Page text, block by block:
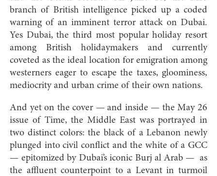
branch of British intelligence picked up a coded
warning of an imminent terror attack on Dubai.
Yes Dubai, the third most popular holiday resort
among British holidaymakers and currently
coveted as the ideal location for emigration among
westerners eager to escape the taxes, gloominess,
mediocrity and urban crime of their own nations.
And yet on the cover — and inside — the May 26
issue of Time, the Middle East was portrayed in
two distinct colors: the black of a Lebanon newly
plunged into civil conflict and the white of a GCC
— epitomized by Dubai’s iconic Burj al Arab — as
the affluent counterpoint to a Levant in turmoil